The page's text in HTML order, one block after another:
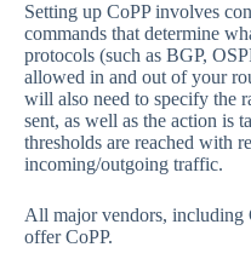
Setting up CoPP involves
commands that determine
protocols (such as BGP,
allowed in and out of your
will also need to specify the
sent, as well as the action is
thresholds are reached with
incoming/outgoing traffic.
All major vendors, including
offer CoPP.